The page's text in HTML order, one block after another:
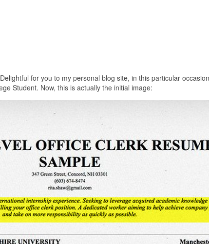
for you to my personal blog site, in this particular
Student. Now, this is actually the initial image: